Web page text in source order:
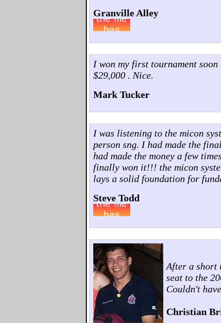
Granville Alley
I won my first tournament
$29,000 . Nice.
Mark Tucker
I was listening to the micon
person sng. I had made the
had made the money a few
finally won it!!! the micon
lays a solid foundation for
Steve Todd
After a short
seat to the
Couldn't
Christian